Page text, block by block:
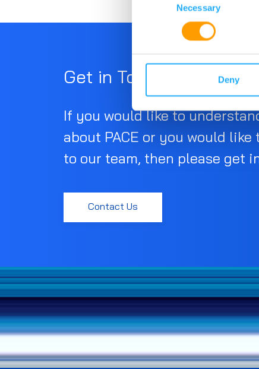
Necessary
Deny
Get in Touch
If you would like to
about PACE or you would like
to our team, then please get
Contact Us